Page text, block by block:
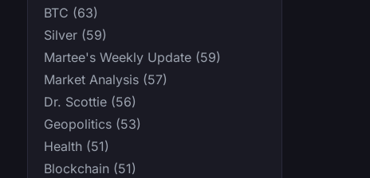
BTC (63)
Silver (59)
Martee's Weekly Update (59)
Market Analysis (57)
Dr. Scottie (56)
Geopolitics (53)
Health (51)
Blockchain (51)